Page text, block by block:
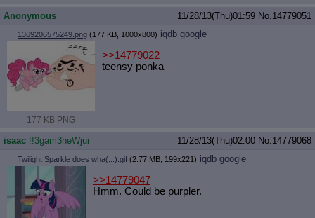
Anonymous 11/28/13(Thu)01:59 No.14779051
1369206575249.png (177 KB, 1000x800) iqdb google
177 KB PNG
>>14779022
teensy ponka
isaac !!3gam3heWjui 11/28/13(Thu)02:00 No.14779068
Twilight Sparkle does wha(...).gif (2.77 MB, 199x221) iqdb google
>>14779047
Hmm. Could be purpler.